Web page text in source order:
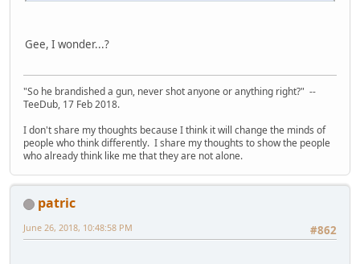
Gee, I wonder...?
"So he brandished a gun, never shot anyone or anything right?" --
TeeDub, 17 Feb 2018.
I don't share my thoughts because I think it will change the minds of
people who think differently. I share my thoughts to show the people
who already think like me that they are not alone.
patric
#862
June 26, 2018, 10:48:58 PM